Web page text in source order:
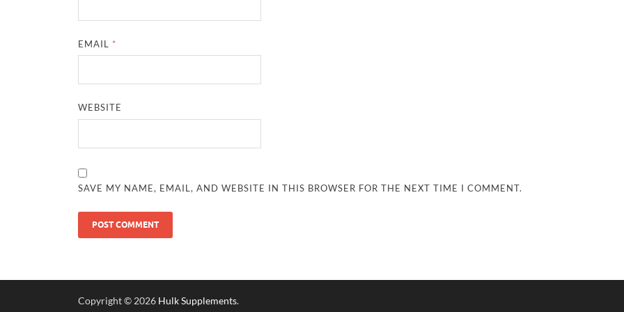
EMAIL *
WEBSITE
SAVE MY NAME, EMAIL, AND WEBSITE IN THIS BROWSER FOR THE NEXT TIME I COMMENT.
Copyright © 2026 Hulk Supplements.